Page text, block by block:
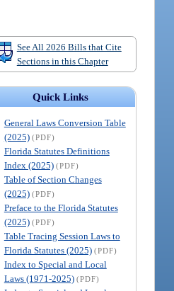
See All 2026 Bills that Cite
Sections in this Chapter
Quick Links
General Laws Conversion Table
(2025) (PDF)
Florida Statutes Definitions
Index (2025) (PDF)
Table of Section Changes
(2025) (PDF)
Preface to the Florida Statutes
(2025) (PDF)
Table Tracing Session Laws to
Florida Statutes (2025) (PDF)
Index to Special and Local
Laws (1971-2025) (PDF)